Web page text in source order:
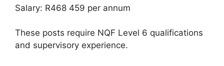
Salary: R468 459 per annum
These posts require NQF Level 6 qualifications
and supervisory experience.